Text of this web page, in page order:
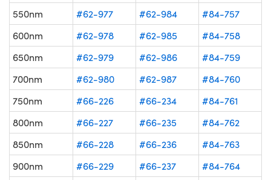
550nm
#62-977 #62-984
#84-757
600nm
#62-978 #62-985
#84-758
650nm
#62-979 #62-986
#84-759
700nm
#62-980 #62-987
#84-760
750nm
#66-226 #66-234
#84-761
800nm
#66-227 #66-235
#84-762
850nm
#66-228 #66-236
#84-763
900nm
#66-229 #66-237
#84-764